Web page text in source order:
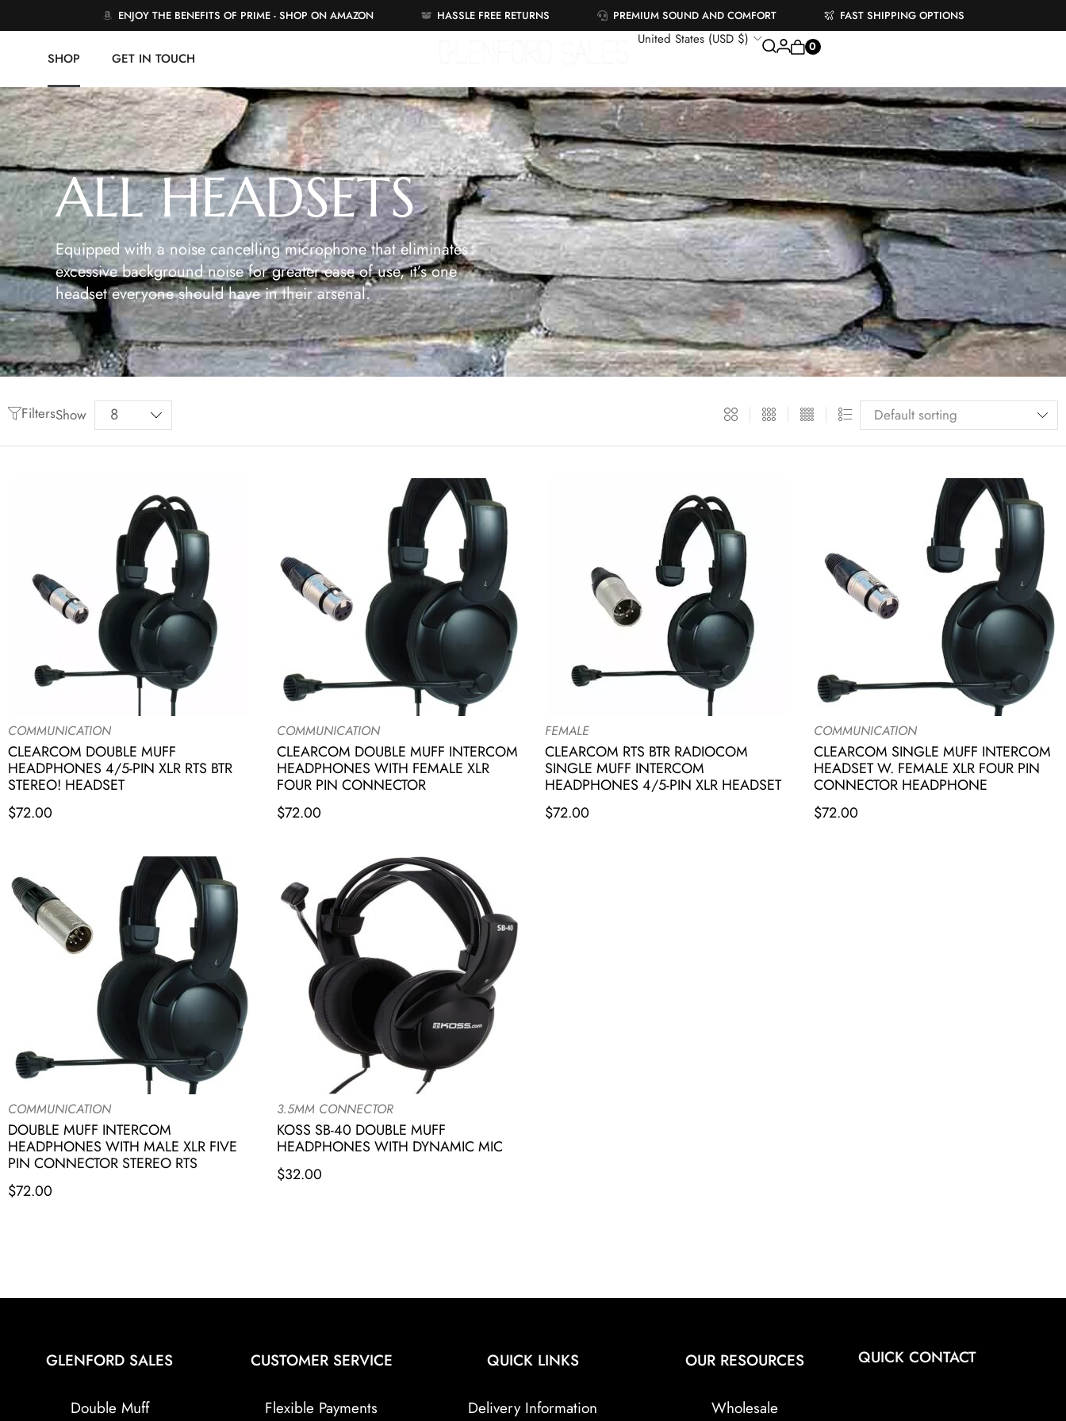
ENJOY THE BENEFITS OF PRIME - SHOP ON AMAZON HASSLE FREE RETURNS PREMIUM SOUND AND COMFORT FAST SHIPPING OPTIONS
SHOP GET IN TOUCH
United States (USD $) 0
ALL HEADSETS
Equipped with a noise cancelling microphone that eliminates
excessive background noise for greater ease of use, it’s one
headset everyone should have in their arsenal.
FiltersShow
COMMUNICATION
CLEARCOM DOUBLE MUFF
HEADPHONES 4/5-PIN XLR RTS BTR
STEREO! HEADSET
$72.00
COMMUNICATION
CLEARCOM DOUBLE MUFF INTERCOM
HEADPHONES WITH FEMALE XLR
FOUR PIN CONNECTOR
$72.00
FEMALE
CLEARCOM RTS BTR RADIOCOM
SINGLE MUFF INTERCOM
HEADPHONES 4/5-PIN XLR HEADSET
$72.00
COMMUNICATION
CLEARCOM SINGLE MUFF INTERCOM
HEADSET W. FEMALE XLR FOUR PIN
CONNECTOR HEADPHONE
$72.00
COMMUNICATION
DOUBLE MUFF INTERCOM
HEADPHONES WITH MALE XLR FIVE
PIN CONNECTOR STEREO RTS
$72.00
3.5MM CONNECTOR
KOSS SB-40 DOUBLE MUFF
HEADPHONES WITH DYNAMIC MIC
$32.00
GLENFORD SALES
Double Muff
CUSTOMER SERVICE
Flexible Payments
QUICK LINKS
Delivery Information
OUR RESOURCES
Wholesale
QUICK CONTACT